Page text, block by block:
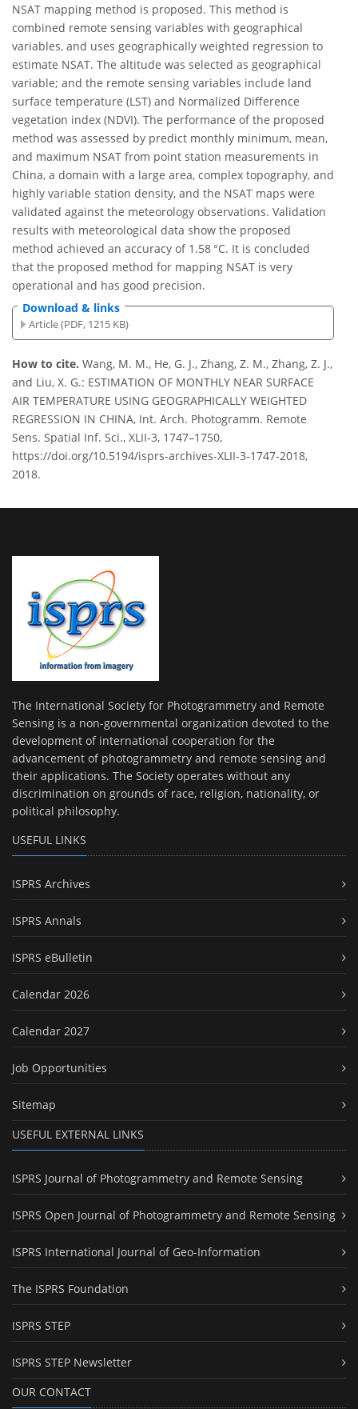
NSAT mapping method is proposed. This method is
combined remote sensing variables with geographical
variables, and uses geographically weighted regression to
estimate NSAT. The altitude was selected as geographical
variable; and the remote sensing variables include land
surface temperature (LST) and Normalized Difference
vegetation index (NDVI). The performance of the proposed
method was assessed by predict monthly minimum, mean,
and maximum NSAT from point station measurements in
China, a domain with a large area, complex topography, and
highly variable station density, and the NSAT maps were
validated against the meteorology observations. Validation
results with meteorological data show the proposed
method achieved an accuracy of 1.58 °C. It is concluded
that the proposed method for mapping NSAT is very
operational and has good precision.
Download & links
Article (PDF, 1215 KB)
How to cite. Wang, M. M., He, G. J., Zhang, Z. M., Zhang, Z. J.,
and Liu, X. G.: ESTIMATION OF MONTHLY NEAR SURFACE
AIR TEMPERATURE USING GEOGRAPHICALLY WEIGHTED
REGRESSION IN CHINA, Int. Arch. Photogramm. Remote
Sens. Spatial Inf. Sci., XLII-3, 1747–1750,
https://doi.org/10.5194/isprs-archives-XLII-3-1747-2018,
2018.
The International Society for Photogrammetry and Remote
Sensing is a non-governmental organization devoted to the
development of international cooperation for the
advancement of photogrammetry and remote sensing and
their applications. The Society operates without any
discrimination on grounds of race, religion, nationality, or
political philosophy.
USEFUL LINKS
ISPRS Archives
ISPRS Annals
ISPRS eBulletin
Calendar 2026
Calendar 2027
Job Opportunities
Sitemap
USEFUL EXTERNAL LINKS
ISPRS Journal of Photogrammetry and Remote Sensing
ISPRS Open Journal of Photogrammetry and Remote Sensing
ISPRS International Journal of Geo-Information
The ISPRS Foundation
ISPRS STEP
ISPRS STEP Newsletter
OUR CONTACT